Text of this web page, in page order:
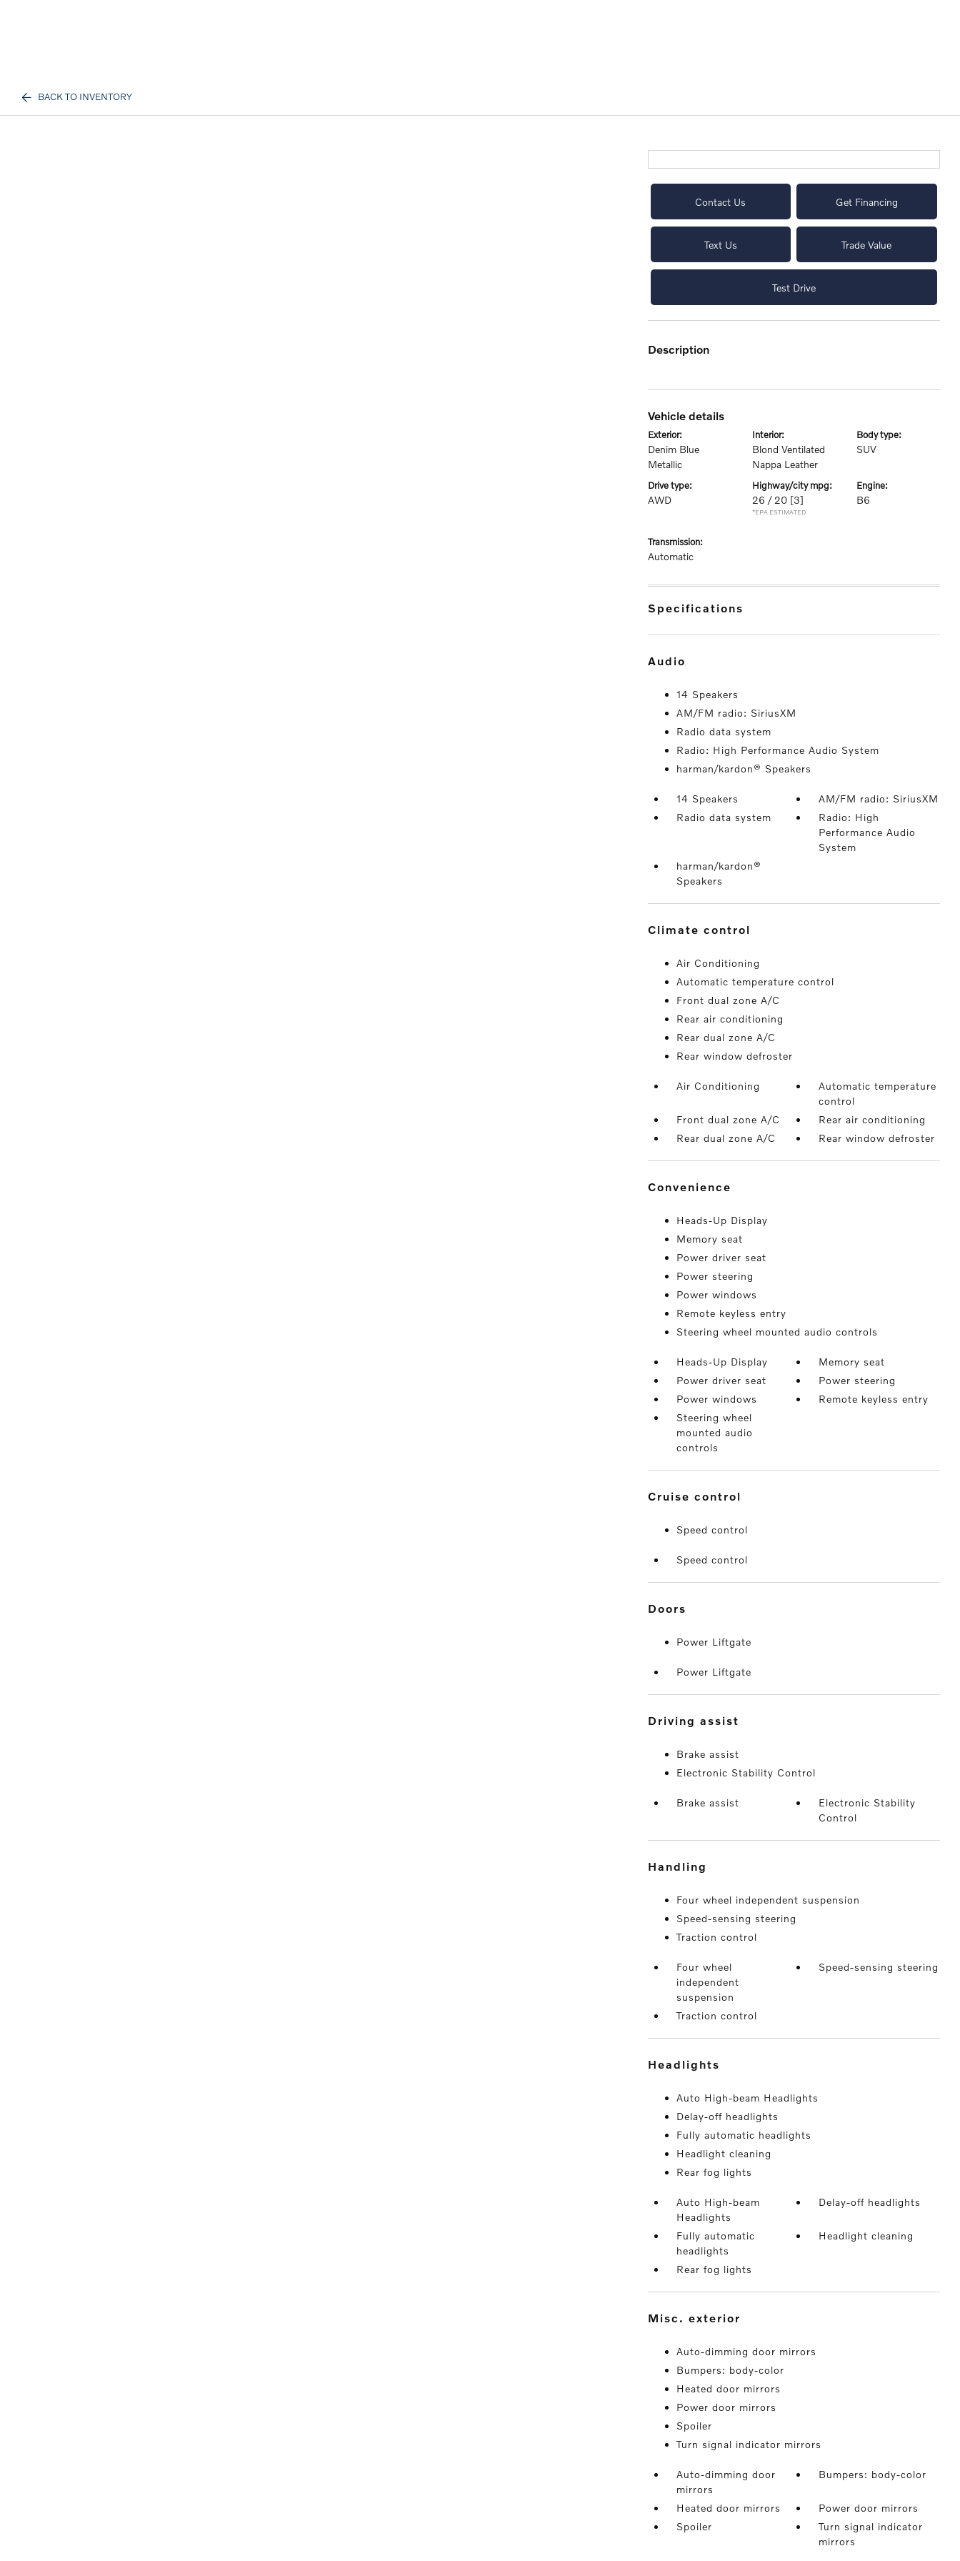
BACK TO INVENTORY
Contact Us Get Financing
Text Us Trade Value
Test Drive
description
vehicle details
exterior:
Denim Blue
Metallic
interior:
Blond Ventilated
Nappa Leather
body type:
SUV
drive type:
AWD
highway/city mpg:
26 / 20 [3]
*EPA ESTIMATED
engine:
B6
transmission:
Automatic
specifications
audio
14 Speakers
AM/FM radio: SiriusXM
Radio data system
Radio: High Performance Audio System
harman/kardon® Speakers
14 Speakers
AM/FM radio: SiriusXM
Radio data system
Radio: High
Performance Audio
System
harman/kardon®
Speakers
climate control
Air Conditioning
Automatic temperature control
Front dual zone A/C
Rear air conditioning
Rear dual zone A/C
Rear window defroster
Air Conditioning
Automatic temperature
control
Front dual zone A/C
Rear air conditioning
Rear dual zone A/C
Rear window defroster
convenience
Heads-Up Display
Memory seat
Power driver seat
Power steering
Power windows
Remote keyless entry
Steering wheel mounted audio controls
Heads-Up Display
Memory seat
Power driver seat
Power steering
Power windows
Remote keyless entry
Steering wheel
mounted audio
controls
cruise control
Speed control
Speed control
doors
Power Liftgate
Power Liftgate
driving assist
Brake assist
Electronic Stability Control
Brake assist
Electronic Stability
Control
handling
Four wheel independent suspension
Speed-sensing steering
Traction control
Four wheel
independent
suspension
Speed-sensing steering
Traction control
headlights
Auto High-beam Headlights
Delay-off headlights
Fully automatic headlights
Headlight cleaning
Rear fog lights
Auto High-beam
Headlights
Delay-off headlights
Fully automatic
headlights
Headlight cleaning
Rear fog lights
misc. exterior
Auto-dimming door mirrors
Bumpers: body-color
Heated door mirrors
Power door mirrors
Spoiler
Turn signal indicator mirrors
Auto-dimming door
mirrors
Bumpers: body-color
Heated door mirrors
Power door mirrors
Spoiler
Turn signal indicator
mirrors